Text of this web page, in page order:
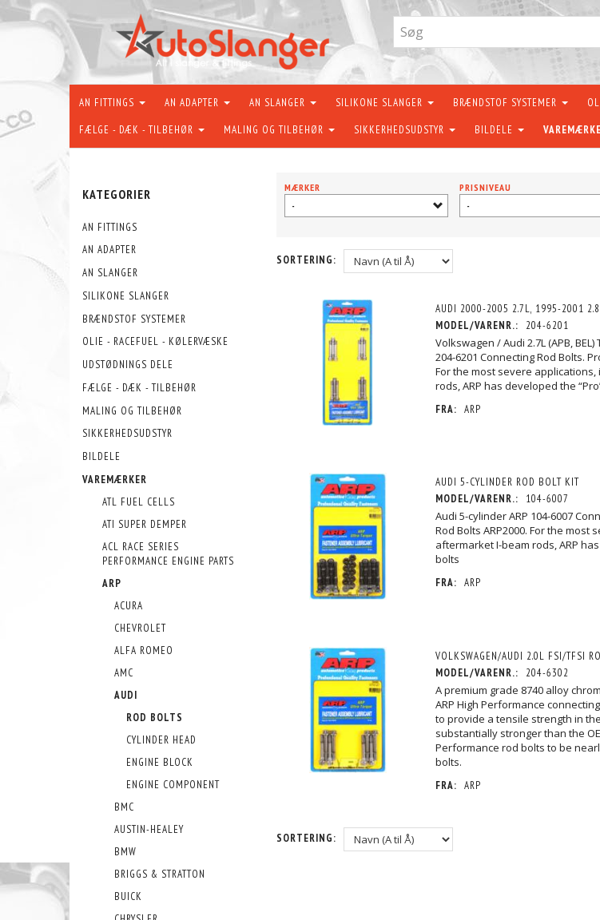
AN FITTINGS AN ADAPTER AN SLANGER SILIKONE SLANGER BRÆNDSTOF SYSTEMER
FÆLGE - DÆK - TILBEHØR MALING OG TILBEHØR SIKKERHEDSUDSTYR BILDELE
KATEGORIER
AN FITTINGS
AN ADAPTER
AN SLANGER
SILIKONE SLANGER
BRÆNDSTOF SYSTEMER
OLIE - RACEFUEL - KØLERVÆSKE
UDSTØDNINGS DELE
FÆLGE - DÆK - TILBEHØR
MALING OG TILBEHØR
SIKKERHEDSUDSTYR
BILDELE
VAREMÆRKER
ATL FUEL CELLS
ATI SUPER DEMPER
ACL RACE SERIES
PERFORMANCE ENGINE PARTS
ARP
ACURA
CHEVROLET
ALFA ROMEO
AMC
AUDI
ROD BOLTS
CYLINDER HEAD
ENGINE BLOCK
ENGINE COMPONENT
BMC
AUSTIN-HEALEY
BMW
BRIGGS & STRATTON
BUICK
MÆRKER
-
PRISNIVEAU
-
SORTERING:
AUDI 2000-2005 2.7L, 1995-2001
MODEL/VARENR.:
204-6201
Volkswagen / Audi 2.7L (APB, BEL)
204-6201 Connecting Rod Bolts.
For the most severe
rods, ARP has developed the
FRA: ARP
AUDI 5-CYLINDER ROD BOLT KIT
MODEL/VARENR.:
104-6007
Audi 5-cylinder ARP 104-6007
Rod Bolts ARP2000. For the
aftermarket I-beam rods, ARP
bolts
FRA: ARP
VOLKSWAGEN/AUDI 2.0L FSI/TFSI
MODEL/VARENR.:
204-6302
A premium grade 8740 alloy
ARP High Performance
to provide a tensile strength in
substantially stronger than the
Performance rod bolts to be
bolts.
FRA: ARP
SORTERING: